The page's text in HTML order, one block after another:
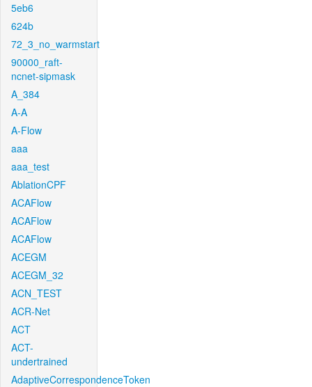
5eb6
624b
72_3_no_warmstart
90000_raft-
ncnet-sipmask
A_384
A-A
A-Flow
aaa
aaa_test
AblationCPF
ACAFlow
ACAFlow
ACAFlow
ACEGM
ACEGM_32
ACN_TEST
ACR-Net
ACT
ACT-
undertrained
AdaptiveCorrespondenceToken